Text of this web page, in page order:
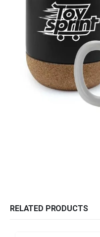
RELATED PRODUCTS